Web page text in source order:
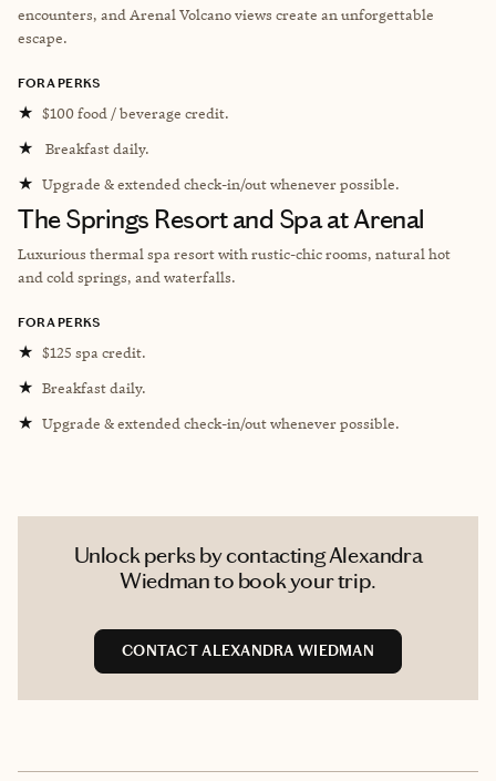
encounters, and Arenal Volcano views create an unforgettable
escape.
FORA PERKS
★ $100 food / beverage credit.
★ Breakfast daily.
★ Upgrade & extended check-in/out whenever possible.
The Springs Resort and Spa at Arenal
Luxurious thermal spa resort with rustic-chic rooms, natural hot
and cold springs, and waterfalls.
FORA PERKS
★ $125 spa credit.
★ Breakfast daily.
★ Upgrade & extended check-in/out whenever possible.
Unlock perks by contacting Alexandra
Wiedman to book your trip.
CONTACT ALEXANDRA WIEDMAN